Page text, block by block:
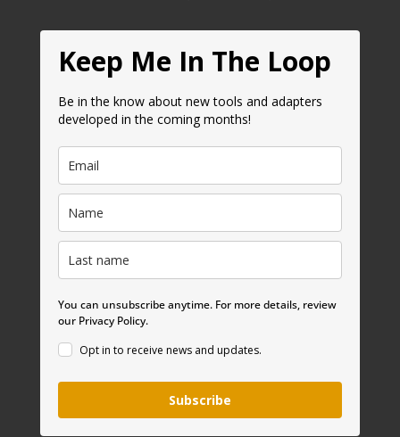
Keep Me In The Loop
Be in the know about new tools and adapters
developed in the coming months!
You can unsubscribe anytime. For more details, review
our Privacy Policy.
Opt in to receive news and updates.
Subscribe